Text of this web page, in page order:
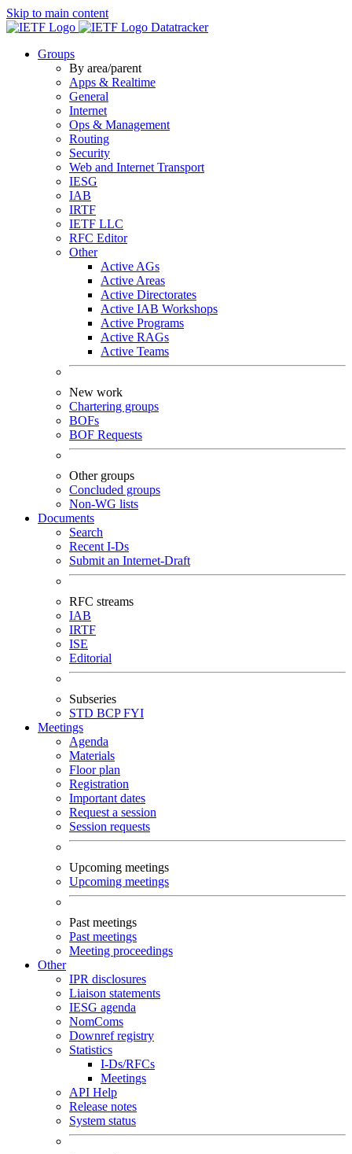
Skip to main content
Datatracker
Groups
By area/parent
Apps & Realtime
General
Internet
Ops & Management
Routing
Security
Web and Internet Transport
IESG
IAB
IRTF
IETF LLC
RFC Editor
Other
Active AGs
Active Areas
Active Directorates
Active IAB Workshops
Active Programs
Active RAGs
Active Teams
New work
Chartering groups
BOFs
BOF Requests
Other groups
Concluded groups
Non-WG lists
Documents
Search
Recent I-Ds
Submit an Internet-Draft
RFC streams
IAB
IRTF
ISE
Editorial
Subseries
STD BCPFYI
Meetings
Agenda
Materials
Floor plan
Registration
Important dates
Request a session
Session requests
Upcoming meetings
Upcoming meetings
Past meetings
Past meetings
Meeting proceedings
Other
IPR disclosures
Liaison statements
IESG agenda
NomComs
Downref registry
Statistics
I-Ds/RFCs
Meetings
API Help
Release notes
System status